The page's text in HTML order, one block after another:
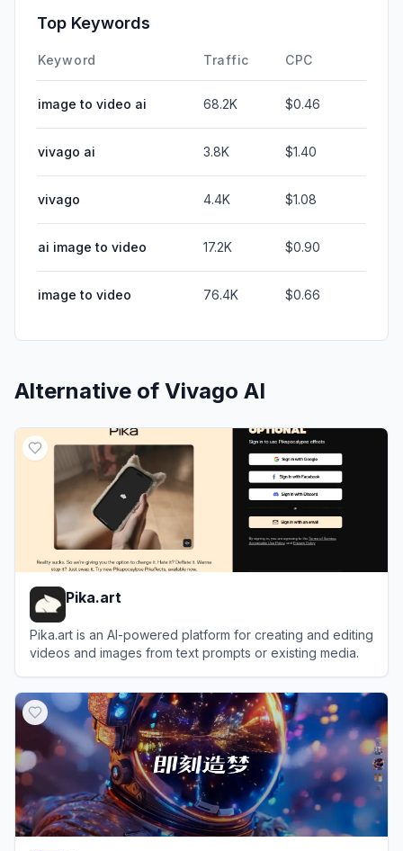
Top Keywords
Keyword Traffic CPC
image to video ai 68.2K $0.46
vivago ai 3.8K $1.40
vivago 4.4K $1.08
ai image to video 17.2K $0.90
image to video 76.4K $0.66
Alternative of Vivago AI
Pika.art
Pika.art is an AI-powered platform for creating and editing
videos and images from text prompts or existing media.